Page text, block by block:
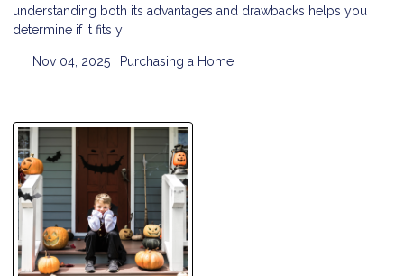
understanding both its advantages and drawbacks helps you
determine if it fits y
Nov 04, 2025 | Purchasing a Home